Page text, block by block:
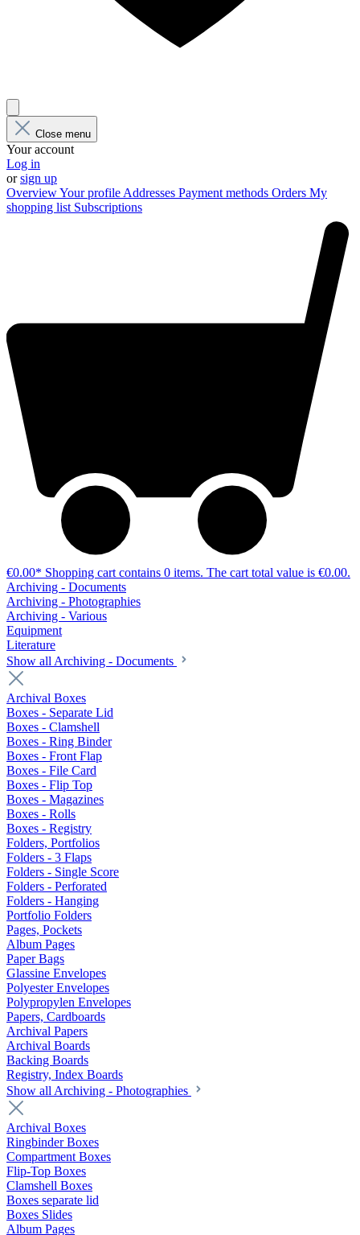
Close menu
Your account
Log in
orsign up
OverviewYour profile Addresses Payment methods Orders My
shopping list Subscriptions
€0.00* Shopping cart contains 0 items. The cart total value is €0.00.
Archiving - Documents
Archiving - Photographies
Archiving - Various
Equipment
Literature
Show all Archiving - Documents
Archival Boxes
Boxes - Separate Lid
Boxes - Clamshell
Boxes - Ring Binder
Boxes - Front Flap
Boxes - File Card
Boxes - Flip Top
Boxes - Magazines
Boxes - Rolls
Boxes - Registry
Folders, Portfolios
Folders - 3 Flaps
Folders - Single Score
Folders - Perforated
Folders - Hanging
Portfolio Folders
Pages, Pockets
Album Pages
Paper Bags
Glassine Envelopes
Polyester Envelopes
Polypropylen Envelopes
Papers, Cardboards
Archival Papers
Archival Boards
Backing Boards
Registry, Index Boards
Show all Archiving - Photographies
Archival Boxes
Ringbinder Boxes
Compartment Boxes
Flip-Top Boxes
Clamshell Boxes
Boxes separate lid
Boxes Slides
Album Pages